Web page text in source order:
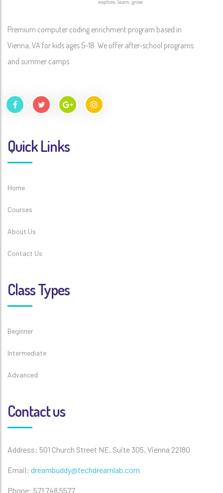
Premium computer coding enrichment program based in
Vienna, VA for kids ages 5-18. We offer after-school programs
and summer camps.
Quick Links
Home
Courses
About Us
Contact Us
Class Types
Beginner
Intermediate
Advanced
Contact us
Address: 501 Church Street NE, Suite 305, Vienna 22180
Email: dreambuddy@techdreamlab.com
Phone: 571 748 5577